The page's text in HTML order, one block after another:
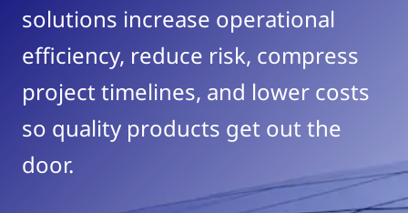
solutions increase operational
efficiency, reduce risk, compress
project timelines, and lower costs
so quality products get out the
door.